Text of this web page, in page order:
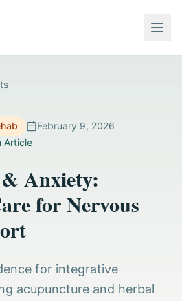
February 9, 2026
Article
Anxiety:
for Nervous
for integrative
acupuncture and herbal